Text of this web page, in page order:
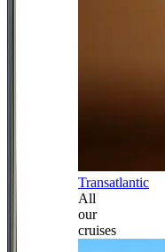
Transatlantic
All
our
cruises